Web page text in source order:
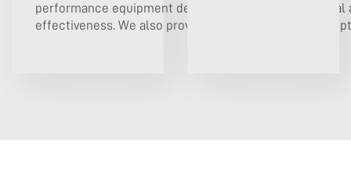
performance equipment designed to lower
effectiveness. We also provide flexible procurement